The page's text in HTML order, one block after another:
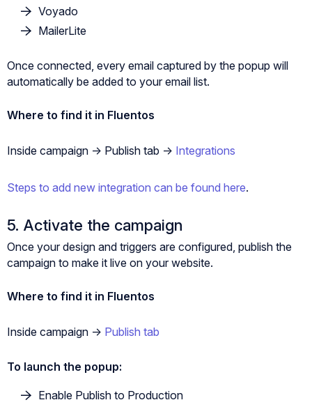
Voyado
MailerLite
Once connected, every email captured by the popup will
automatically be added to your email list.
Where to find it in Fluentos
Inside campaign -> Publish tab -> Integrations
Steps to add new integration can be found here.
5. Activate the campaign
Once your design and triggers are configured, publish the
campaign to make it live on your website.
Where to find it in Fluentos
Inside campaign -> Publish tab
To launch the popup:
Enable Publish to Production